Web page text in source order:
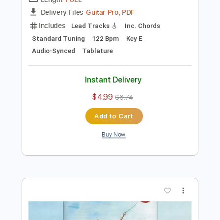
Preview PDF Sample
puma in despair
FULL
Guitar Pro, PDF
Audio-Synced
Tablature
Instant Delivery